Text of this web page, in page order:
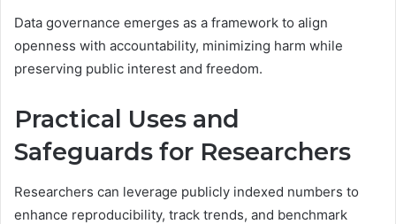
Data governance emerges as a framework to align
openness with accountability, minimizing harm while
preserving public interest and freedom.
Practical Uses and
Safeguards for Researchers
Researchers can leverage publicly indexed numbers to
enhance reproducibility, track trends, and benchmark